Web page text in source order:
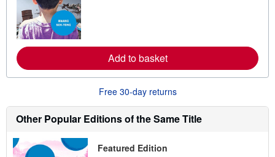
e
t
i
Add to basket
Free 30-day returns
Other Popular Editions of the Same Title
Featured Edition